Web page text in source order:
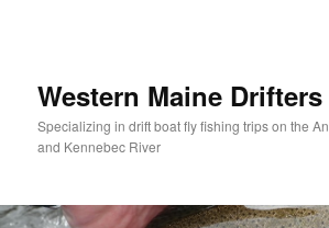
Western Maine Drifters
Specializing in drift boat fly fishing trips on the
and Kennebec River